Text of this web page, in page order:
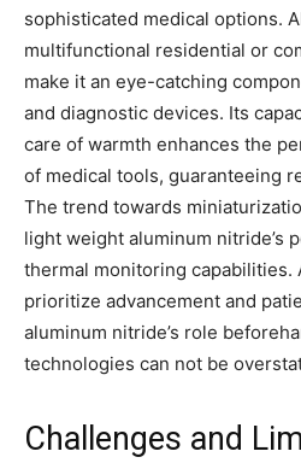
sophisticated medical options.
multifunctional residential or
make it an eye-catching
and diagnostic devices. Its
care of warmth enhances the
of medical tools, guaranteeing
The trend towards
light weight aluminum nitride’s
thermal monitoring capabilities.
prioritize advancement and
aluminum nitride’s role
technologies can not be
Challenges and